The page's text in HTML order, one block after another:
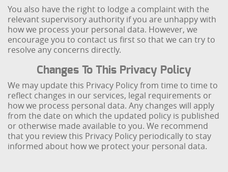
You also have the right to lodge a complaint with the
relevant supervisory authority if you are unhappy with
how we process your personal data. However, we
encourage you to contact us first so that we can try to
resolve any concerns directly.
Changes To This Privacy Policy
We may update this Privacy Policy from time to time to
reflect changes in our services, legal requirements or
how we process personal data. Any changes will apply
from the date on which the updated policy is published
or otherwise made available to you. We recommend
that you review this Privacy Policy periodically to stay
informed about how we protect your personal data.